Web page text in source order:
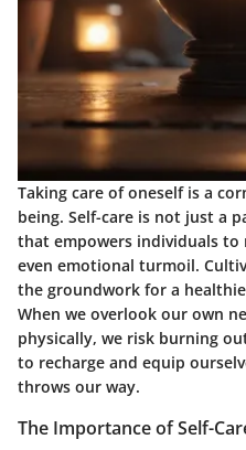
Taking care of oneself is a
being. Self-care is not just a
that empowers individuals to
even emotional turmoil.
the groundwork for a
When we overlook our own
physically, we risk burning
to recharge and equip
throws our way.
The Importance of Self-